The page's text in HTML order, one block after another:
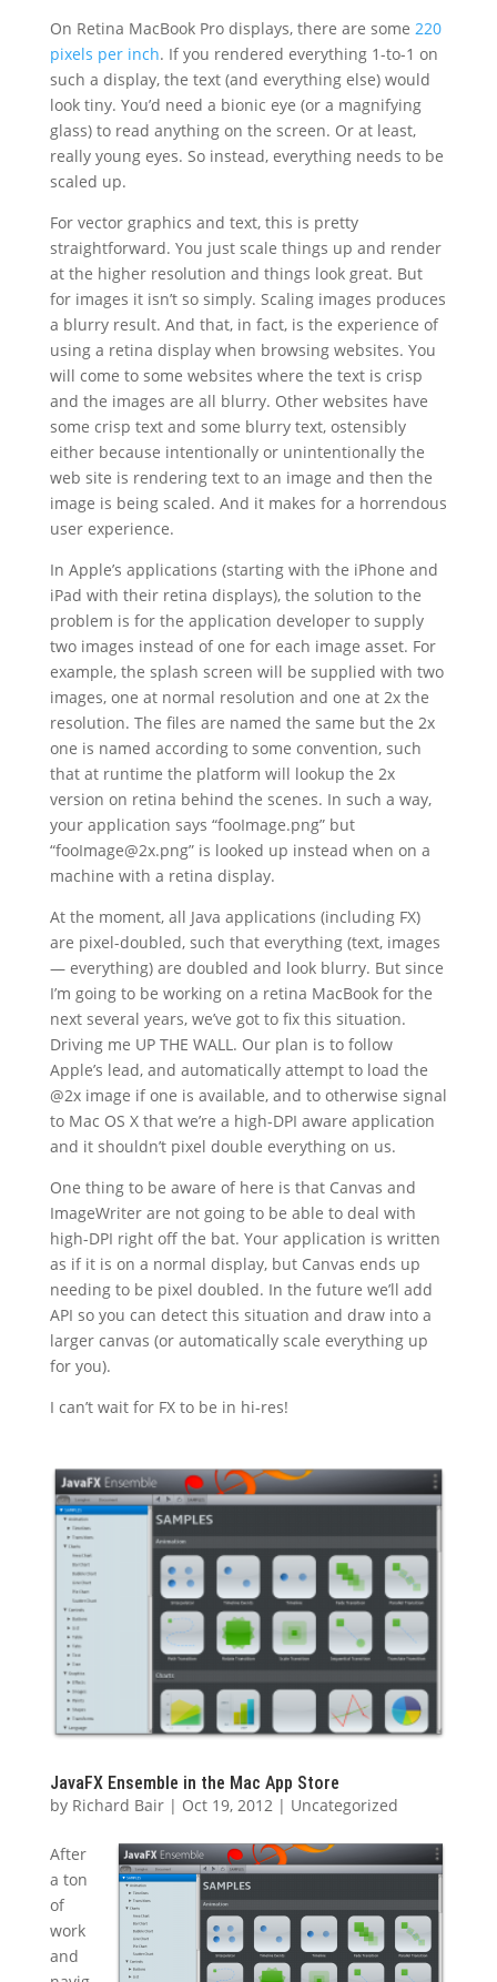
On Retina MacBook Pro displays, there are some 220
pixels per inch. If you rendered everything 1-to-1 on
such a display, the text (and everything else) would
look tiny. You’d need a bionic eye (or a magnifying
glass) to read anything on the screen. Or at least,
really young eyes. So instead, everything needs to be
scaled up.
For vector graphics and text, this is pretty
straightforward. You just scale things up and render
at the higher resolution and things look great. But
for images it isn’t so simply. Scaling images produces
a blurry result. And that, in fact, is the experience of
using a retina display when browsing websites. You
will come to some websites where the text is crisp
and the images are all blurry. Other websites have
some crisp text and some blurry text, ostensibly
either because intentionally or unintentionally the
web site is rendering text to an image and then the
image is being scaled. And it makes for a horrendous
user experience.
In Apple’s applications (starting with the iPhone and
iPad with their retina displays), the solution to the
problem is for the application developer to supply
two images instead of one for each image asset. For
example, the splash screen will be supplied with two
images, one at normal resolution and one at 2x the
resolution. The files are named the same but the 2x
one is named according to some convention, such
that at runtime the platform will lookup the 2x
version on retina behind the scenes. In such a way,
your application says “fooImage.png” but
“fooImage@2x.png” is looked up instead when on a
machine with a retina display.
At the moment, all Java applications (including FX)
are pixel-doubled, such that everything (text, images
— everything) are doubled and look blurry. But since
I’m going to be working on a retina MacBook for the
next several years, we’ve got to fix this situation.
Driving me UP THE WALL. Our plan is to follow
Apple’s lead, and automatically attempt to load the
@2x image if one is available, and to otherwise signal
to Mac OS X that we’re a high-DPI aware application
and it shouldn’t pixel double everything on us.
One thing to be aware of here is that Canvas and
ImageWriter are not going to be able to deal with
high-DPI right off the bat. Your application is written
as if it is on a normal display, but Canvas ends up
needing to be pixel doubled. In the future we’ll add
API so you can detect this situation and draw into a
larger canvas (or automatically scale everything up
for you).
I can’t wait for FX to be in hi-res!
JavaFX Ensemble in the Mac App Store
by Richard Bair| Oct 19, 2012| Uncategorized
After
a ton
of
work
and